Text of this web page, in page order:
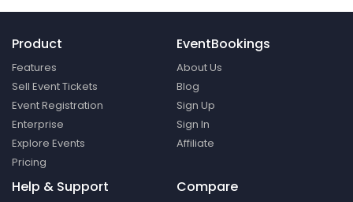
Product
Features
Sell Event Tickets
Event Registration
Enterprise
Explore Events
Pricing
EventBookings
About Us
Blog
Sign Up
Sign In
Affiliate
Help & Support Compare